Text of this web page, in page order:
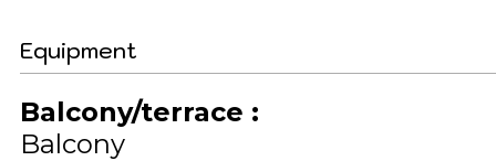
Equipment
Balcony/terrace :
Balcony